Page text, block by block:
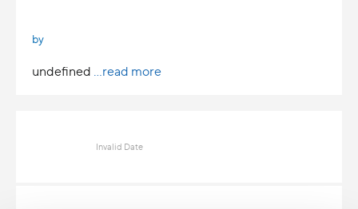
by
undefined ...read more
Invalid Date